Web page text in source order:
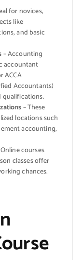
for novices,
like
and basic
– Accounting
accountant
ACCA
Accountants)
– These
locations such
accounting,
courses
classes offer
chances.